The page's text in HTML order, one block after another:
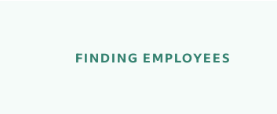
FINDING EMPLOYEES